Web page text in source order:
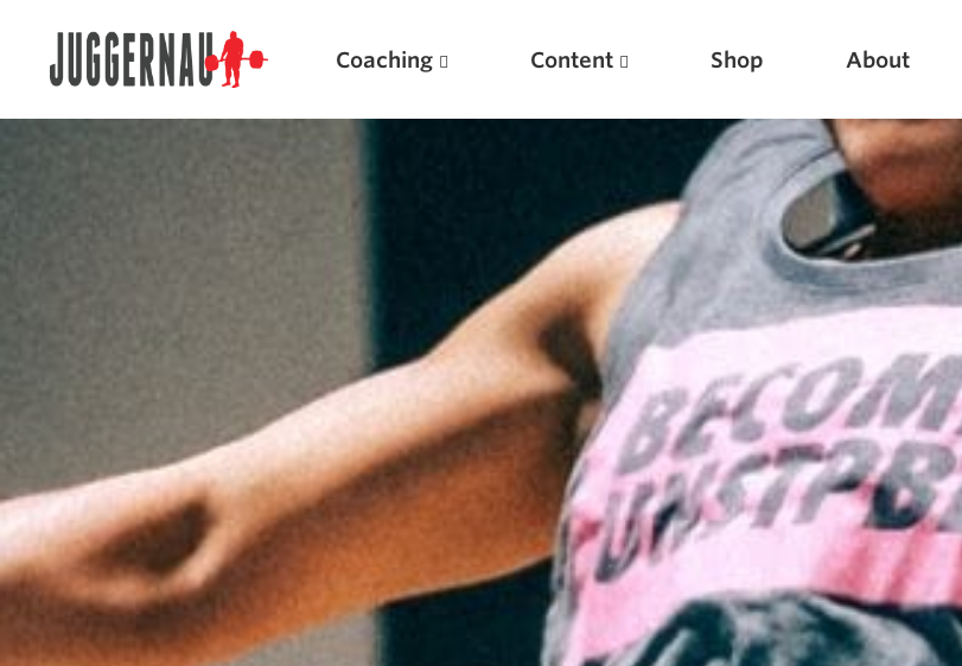
Coaching Content Shop About
Popular Products
Powerlifting A.I. (spreadsheets)
Weightlifting A.I.
JuggernautBJJ App
Weightlifting + Bodybuilding Club
SuperTotal: Club
Featured Articles
Scientific Principles of Strength Training
Pillars of Squat Technique
Pillars of Bench Technique
Pillars of Deadlift Technique
How To Get Started In Powerlifting
All About The Squat